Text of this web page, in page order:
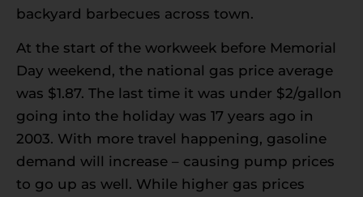
backyard barbecues across town.
At the start of the workweek before Memorial
Day weekend, the national gas price average
was $1.87. The last time it was under $2/gallon
going into the holiday was 17 years ago in
2003. With more travel happening, gasoline
demand will increase – causing pump prices
to go up as well. While higher gas prices